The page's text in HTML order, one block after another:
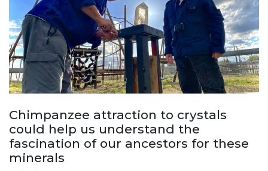
Chimpanzee attraction to crystals
could help us understand the
fascination of our ancestors for these
minerals